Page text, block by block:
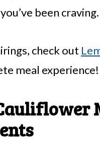
been craving.
check out
meal experience!